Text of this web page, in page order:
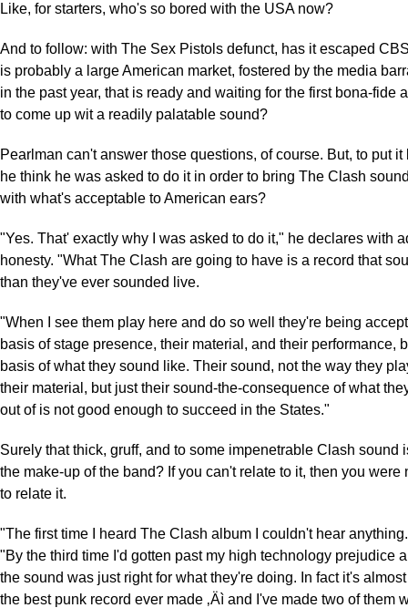
Like, for starters, who's so bored with the USA now?
And to follow: with The Sex Pistols defunct, has it escaped
is probably a large American market, fostered by the media
in the past year, that is ready and waiting for the first bona-fide
to come up wit a readily palatable sound?
Pearlman can't answer those questions, of course. But, to put it
he think he was asked to do it in order to bring The Clash
with what's acceptable to American ears?
"Yes. That' exactly why I was asked to do it," he declares with
honesty. "What The Clash are going to have is a record that
than they've ever sounded live.
"When I see them play here and do so well they're being
basis of stage presence, their material, and their performance,
basis of what they sound like. Their sound, not the way they
their material, but just their sound-the-consequence of what
out of is not good enough to succeed in the States."
Surely that thick, gruff, and to some impenetrable Clash sound
the make-up of the band? If you can't relate to it, then you were
to relate it.
"The first time I heard The Clash album I couldn't hear
"By the third time I'd gotten past my high technology prejudice
the sound was just right for what they're doing. In fact it's
the best punk record ever made ‚Äì and I've made two of them